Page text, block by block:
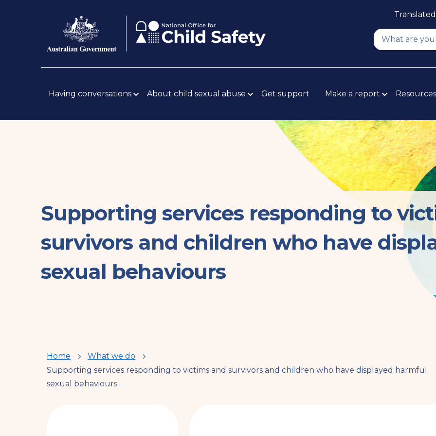
Having conversations
About child sexual abuse Get support Make a report Resources
Supporting services responding to
survivors and children who have
sexual behaviours
You
are
Home
What we do
Supporting services responding to victims and survivors and children who have displayed harmful
sexual behaviours